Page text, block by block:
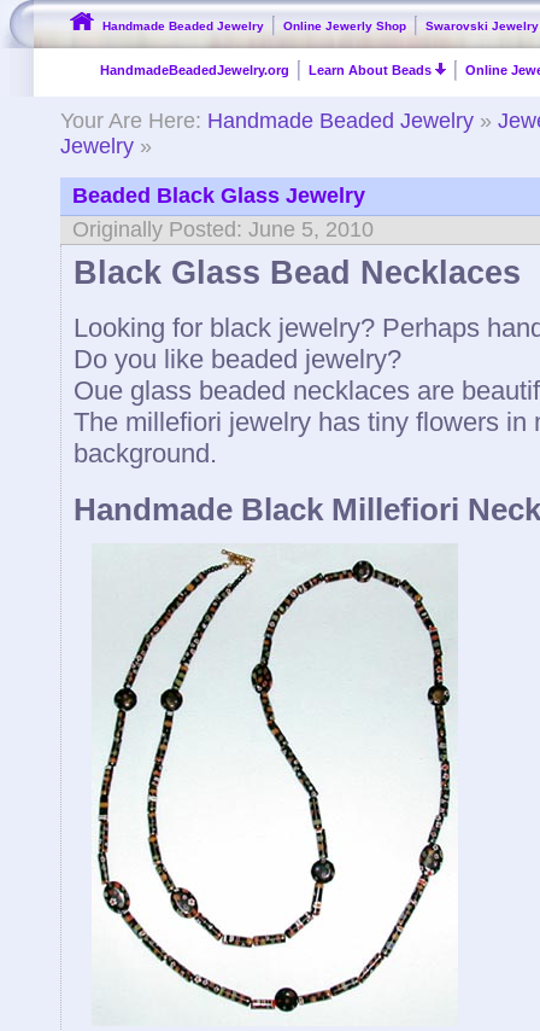
Handmade Beaded Jewelry Online Jewerly Shop Swarovski Jewelry
HandmadeBeadedJewelry.org Learn About Beads Online
Your Are Here: Handmade Beaded Jewelry »
Jewelry »
Beaded Black Glass Jewelry
Originally Posted: June 5, 2010
Black Glass Bead Necklaces
Looking for black jewelry? Perhaps
Do you like beaded jewelry?
Oue glass beaded necklaces are
The millefiori jewelry has tiny flowers in
background.
Handmade Black Millefiori